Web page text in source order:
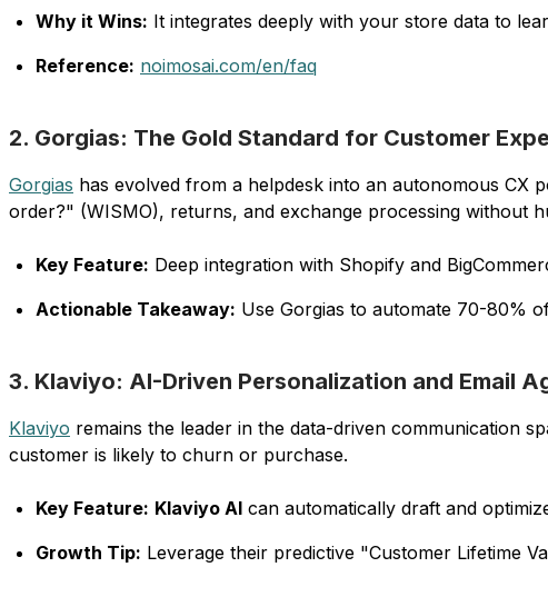
Why it Wins: It integrates deeply with your store data to
Reference: noimosai.com/en/faq
2. Gorgias: The Gold Standard for Customer
Gorgias has evolved from a helpdesk into an autonomous CX
order?" (WISMO), returns, and exchange processing without
Key Feature: Deep integration with Shopify and
Actionable Takeaway: Use Gorgias to automate 70-80%
3. Klaviyo: AI-Driven Personalization and Email
Klaviyo remains the leader in the data-driven communication
customer is likely to churn or purchase.
Key Feature: Klaviyo AI can automatically draft and
Growth Tip: Leverage their predictive "Customer Lifetime